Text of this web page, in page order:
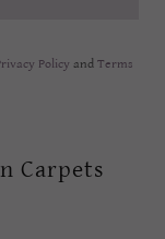
Policy and Terms
Carpets